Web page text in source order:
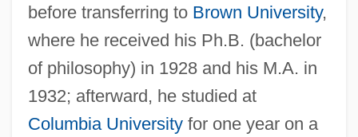
before transferring to Brown University,
where he received his Ph.B. (bachelor
of philosophy) in 1928 and his M.A. in
1932; afterward, he studied at
Columbia Universityfor one year on a